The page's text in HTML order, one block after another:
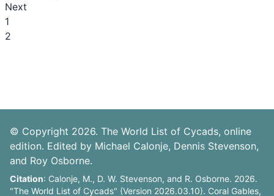
Next
1
2
© Copyright 2026. The World List of Cycads, online
edition. Edited by Michael Calonje, Dennis Stevenson,
and Roy Osborne.
Citation: Calonje, M., D. W. Stevenson, and R. Osborne. 2026.
"The World List of Cycads" (Version 2026.03.10). Coral Gables,